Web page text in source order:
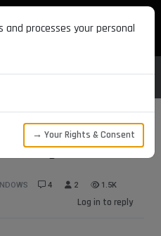
reading all lines
4 2 1.5K
Log in to reply
processes your personal
→ Your Rights & Consent